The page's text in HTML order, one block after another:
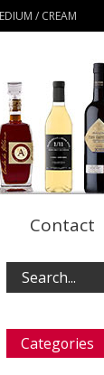
/ CREAM
Contact
Categories